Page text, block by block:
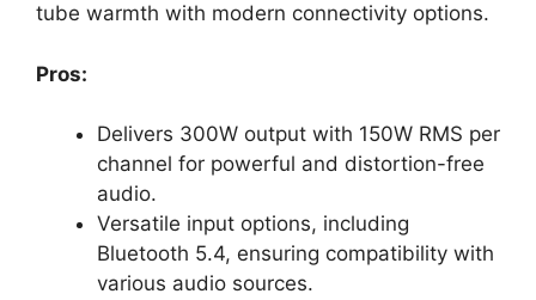
tube warmth with modern connectivity options.
Pros:
Delivers 300W output with 150W RMS per
channel for powerful and distortion-free
audio.
Versatile input options, including
Bluetooth 5.4, ensuring compatibility with
various audio sources.